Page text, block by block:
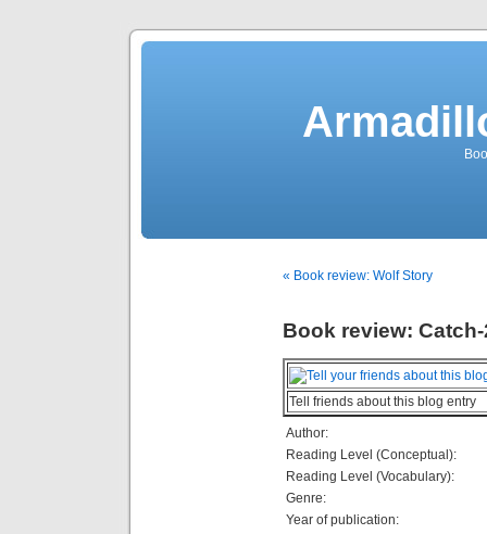
« Book review: Wolf Story
Book review: Catch-
Tell friends about this blog entry
Author:
Reading Level (Conceptual):
Reading Level (Vocabulary):
Genre:
Year of publication: